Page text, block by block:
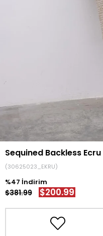
Sequined Backless
(30625023_EKRU)
47
$381.99 $200.99